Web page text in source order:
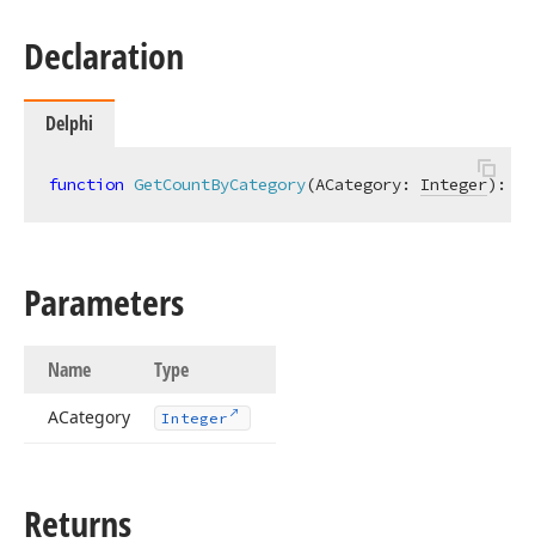
Declaration
Delphi
function GetCountByCategory(ACategory: Integer) :
Parameters
Name Type
ACategory Integer
Returns